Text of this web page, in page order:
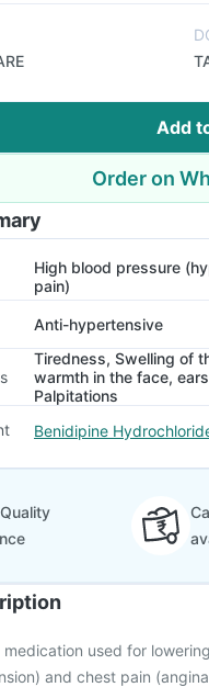
Add
Order on
High blood pressure
pain)
Anti-hypertensive
Tiredness, Swelling of
warmth in the face,
Palpitations
Benidipine
medication used for
and chest pain